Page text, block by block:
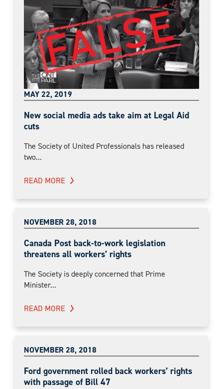
MAY 22, 2019
New social media ads take aim at Legal Aid
cuts
The Society of United Professionals has released
two...
READ MORE
NOVEMBER 28, 2018
Canada Post back-to-work legislation
threatens all workers’ rights
The Society is deeply concerned that Prime
Minister...
READ MORE
NOVEMBER 28, 2018
Ford government rolled back workers’ rights
with passage of Bill 47